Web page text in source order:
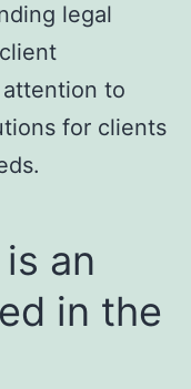
legal
to
for clients
an
in the